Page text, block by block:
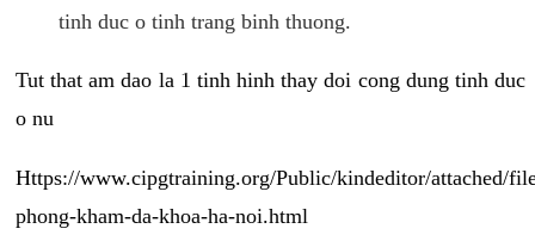
tinh duc o tinh trang binh thuong.
Tut that am dao la 1 tinh hinh thay doi cong dung tinh duc
o nu
Https://www.cipgtraining.org/Public/kindeditor/attached/
phong-kham-da-khoa-ha-noi.html